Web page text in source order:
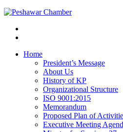
Home
President’s Message
About Us
History of KP
Organizational Structure
ISO 9001:2015
Memorandum
Proposed Plan of
Executive Meeting